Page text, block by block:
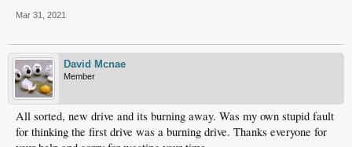
Mar 31, 2021
David Mcnae
Member
All sorted, new drive and its burning away. Was my own stupid fault
for thinking the first drive was a burning drive. Thanks everyone for